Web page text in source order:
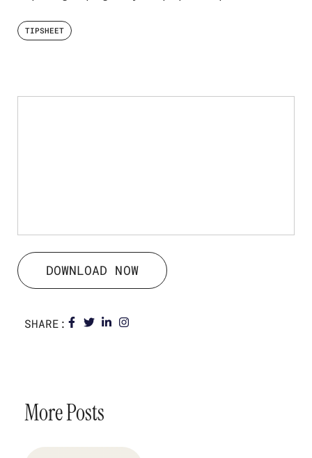
TIPSHEET
DOWNLOAD NOW
SHARE:
More Posts